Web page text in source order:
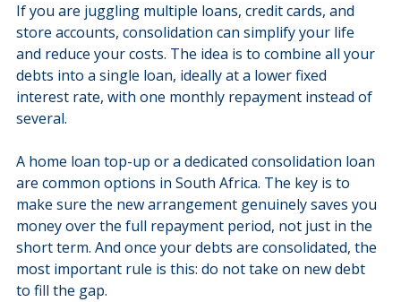
If you are juggling multiple loans, credit cards, and
store accounts, consolidation can simplify your life
and reduce your costs. The idea is to combine all your
debts into a single loan, ideally at a lower fixed
interest rate, with one monthly repayment instead of
several.
A home loan top-up or a dedicated consolidation loan
are common options in South Africa. The key is to
make sure the new arrangement genuinely saves you
money over the full repayment period, not just in the
short term. And once your debts are consolidated, the
most important rule is this: do not take on new debt
to fill the gap.